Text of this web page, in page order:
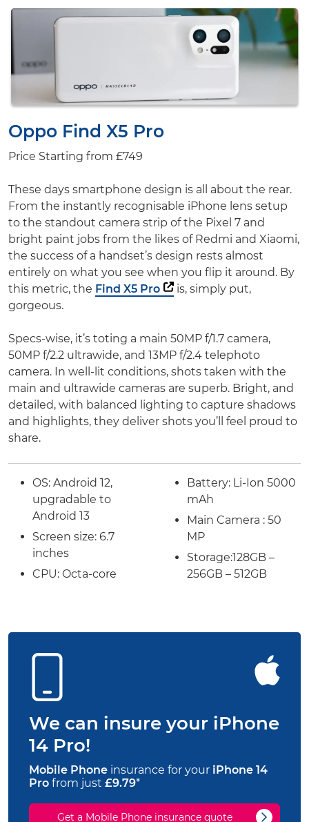
Oppo Find X5 Pro
Price Starting from £749
These days smartphone design is all about the rear.
From the instantly recognisable iPhone lens setup
to the standout camera strip of the Pixel 7 and
bright paint jobs from the likes of Redmi and Xiaomi,
the success of a handset’s design rests almost
entirely on what you see when you flip it around. By
this metric, the Find X5 Pro
is, simply put,
gorgeous.
Specs-wise, it’s toting a main 50MP f/1.7 camera,
50MP f/2.2 ultrawide, and 13MP f/2.4 telephoto
camera. In well-lit conditions, shots taken with the
main and ultrawide cameras are superb. Bright, and
detailed, with balanced lighting to capture shadows
and highlights, they deliver shots you’ll feel proud to
share.
OS: Android 12,
upgradable to
Android 13
Screen size: 6.7
inches
CPU: Octa-core
Battery: Li-Ion 5000
mAh
Main Camera : 50
MP
Storage:128GB –
256GB – 512GB
We can insure your iPhone
14 Pro!
Mobile Phone insurance for your iPhone 14
Pro from just £9.79*
Get a Mobile Phone insurance quote